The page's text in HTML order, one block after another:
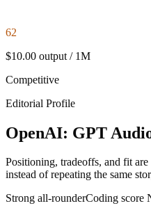
62
$10.00 output / 1M
Competitive
Editorial Profile
OpenAI: GPT
Positioning, tradeoffs, and fit
instead of repeating the same
Strong all-rounderCoding score